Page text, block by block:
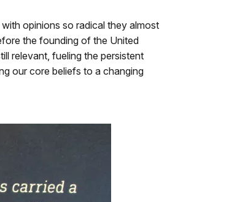
opinions so radical they almost
the founding of the United
relevant, fueling the persistent
our core beliefs to a changing